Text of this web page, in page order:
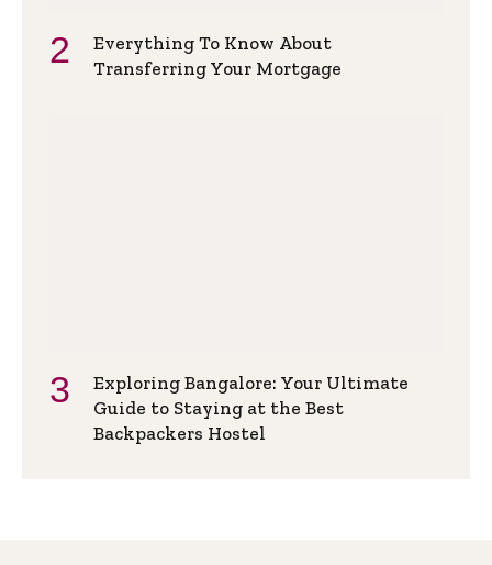
Everything To Know About
Transferring Your Mortgage
Exploring Bangalore: Your Ultimate
Guide to Staying at the Best
Backpackers Hostel